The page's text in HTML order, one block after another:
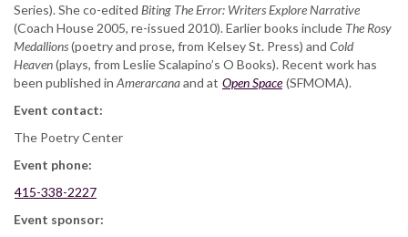
Series). She co-edited ​Biting The Error: Writers Explore Narrative
(Coach House 2005, re-issued 2010). Earlier books include ​ The Rosy
Medallions​(poetry and prose, from Kelsey St. Press) and ​ Cold
Heaven​ (plays, from Leslie Scalapino’s O Books). Recent work has
been published in Amerarcanaand at Open Space (SFMOMA).
Event contact:
The Poetry Center
Event phone:
415-338-2227
Event sponsor: